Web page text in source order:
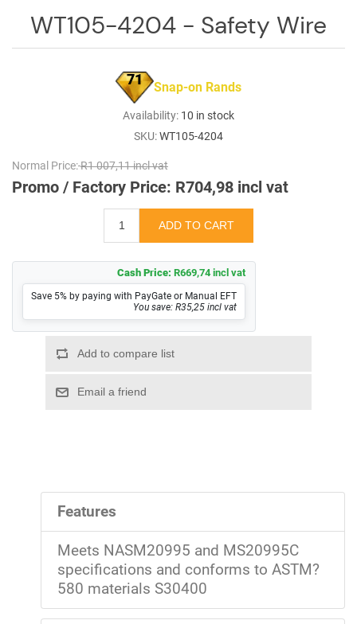
WT105-4204 - Safety Wire
71 Snap-on Rands
Availability: 10 in stock
SKU:WT105-4204
Normal Price:R1 007,11 incl vat
Promo / Factory Price: R704,98 incl vat
Cash Price: R669,74 incl vat
Save 5% by paying with PayGate or Manual EFT
You save: R35,25 incl vat
Features
Meets NASM20995 and MS20995C
specifications and conforms to ASTM?
580 materials S30400